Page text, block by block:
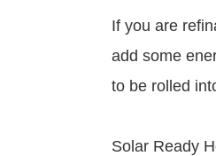
If you are
add some
to be rolled
Solar Ready